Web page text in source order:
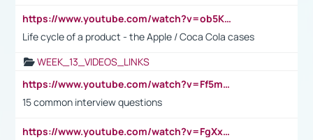
https://www.youtube.com/watch?v=ob5KWs3I3aY
Life cycle of a product - the Apple / Coca Cola cases
WEEK_13_VIDEOS_LINKS
https://www.youtube.com/watch?v=Ff5msjyBCa4
15 common interview questions
https://www.youtube.com/watch?v=FgXxFWkg628